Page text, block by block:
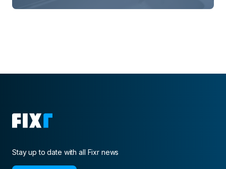
Stay up to date with all Fixr news